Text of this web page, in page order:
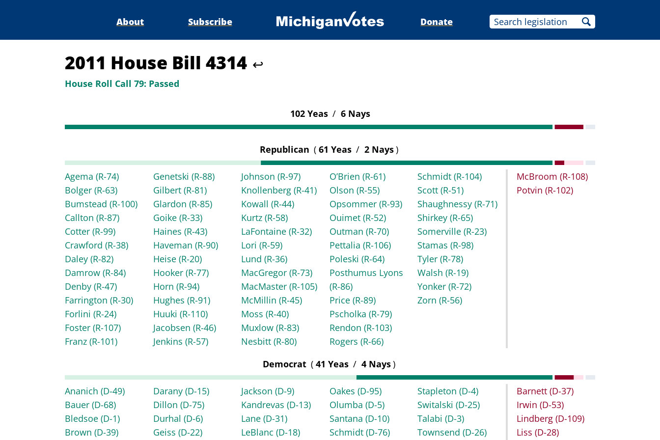
About Subscribe Donate
2011 House Bill 4314 ↩
House Roll Call 79: Passed
102 Yeas / 6 Nays
Republican ( 61 Yeas / 2 Nays)
Agema (R-74)
Bolger (R-63)
Bumstead (R-100)
Callton (R-87)
Cotter (R-99)
Crawford (R-38)
Daley (R-82)
Damrow (R-84)
Denby (R-47)
Farrington (R-30)
Forlini (R-24)
Foster (R-107)
Franz (R-101)
Genetski (R-88)
Gilbert (R-81)
Glardon (R-85)
Goike (R-33)
Haines (R-43)
Haveman (R-90)
Heise (R-20)
Hooker (R-77)
Horn (R-94)
Hughes (R-91)
Huuki (R-110)
Jacobsen (R-46)
Jenkins (R-57)
Johnson(R-97)
Knollenberg(R-41)
Kowall(R-44)
Kurtz(R-58)
LaFontaine(R-32)
Lori(R-59)
Lund(R-36)
MacGregor(R-73)
MacMaster(R-105)
McMillin(R-45)
Moss(R-40)
Muxlow(R-83)
Nesbitt(R-80)
O’Brien (R-61)
Olson (R-55)
Opsommer (R-93)
Ouimet (R-52)
Outman (R-70)
Pettalia (R-106)
Poleski (R-64)
Posthumus Lyons
(R-86)
Price (R-89)
Pscholka (R-79)
Rendon (R-103)
Rogers (R-66)
Schmidt(R-104)
Scott(R-51)
Shaughnessy(R-71)
Shirkey(R-65)
Somerville(R-23)
Stamas(R-98)
Tyler(R-78)
Walsh(R-19)
Yonker(R-72)
Zorn(R-56)
McBroom (R-108)
Potvin (R-102)
Democrat ( 41 Yeas / 4 Nays)
Ananich (D-49)
Bauer (D-68)
Bledsoe (D-1)
Brown (D-39)
Darany (D-15)
Dillon (D-75)
Durhal (D-6)
Geiss (D-22)
Jackson(D-9)
Kandrevas(D-13)
Lane(D-31)
LeBlanc(D-18)
Oakes (D-95)
Olumba (D-5)
Santana (D-10)
Schmidt (D-76)
Stapleton(D-4)
Switalski(D-25)
Talabi(D-3)
Townsend(D-26)
Barnett (D-37)
Irwin (D-53)
Lindberg (D-109)
Liss (D-28)